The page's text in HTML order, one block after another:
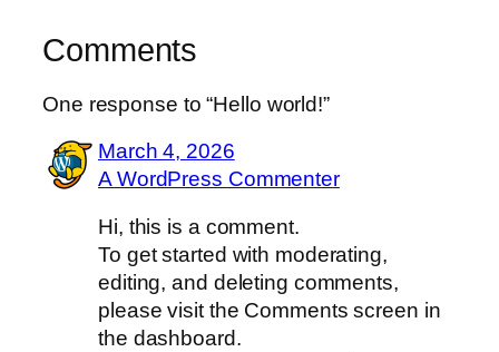
Comments
One response to “Hello world!”
March 4, 2026
A WordPress Commenter
Hi, this is a comment.
To get started with moderating,
editing, and deleting comments,
please visit the Comments screen in
the dashboard.